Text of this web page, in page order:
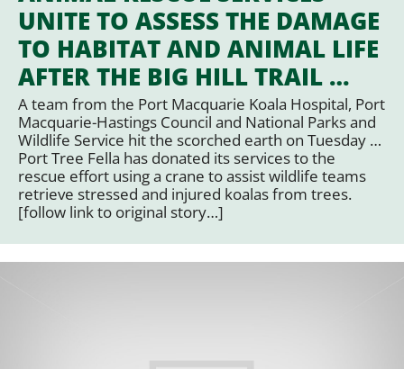
UNITE TO ASSESS THE DAMAGE
TO HABITAT AND ANIMAL LIFE
AFTER THE BIG HILL TRAIL …
A team from the Port Macquarie Koala Hospital, Port
Macquarie-Hastings Council and National Parks and
Wildlife Service hit the scorched earth on Tuesday …
Port Tree Fella has donated its services to the
rescue effort using a crane to assist wildlife teams
retrieve stressed and injured koalas from trees.
[follow link to original story…]